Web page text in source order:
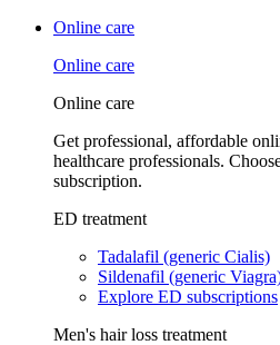
Online care
Online care
Online care
Get professional, affordable
healthcare professionals.
subscription.
ED treatment
Tadalafil (generic Cialis)
Sildenafil (generic
Explore ED subscriptions
Men's hair loss treatment